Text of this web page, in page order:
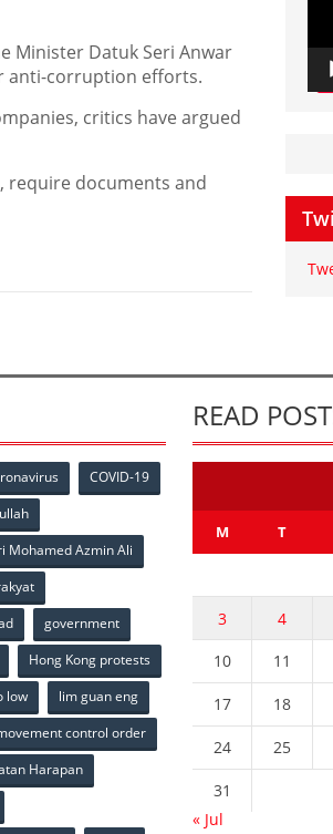
Minister Datuk Seri Anwar
anti-corruption efforts.
critics have argued
require documents and
COVID-19
Mohamed Azmin Ali
government
Hong Kong protests
low
lim guan eng
control order
Harapan
READ
M T
3 4
10 11
17 18
24 25
31
« Jul